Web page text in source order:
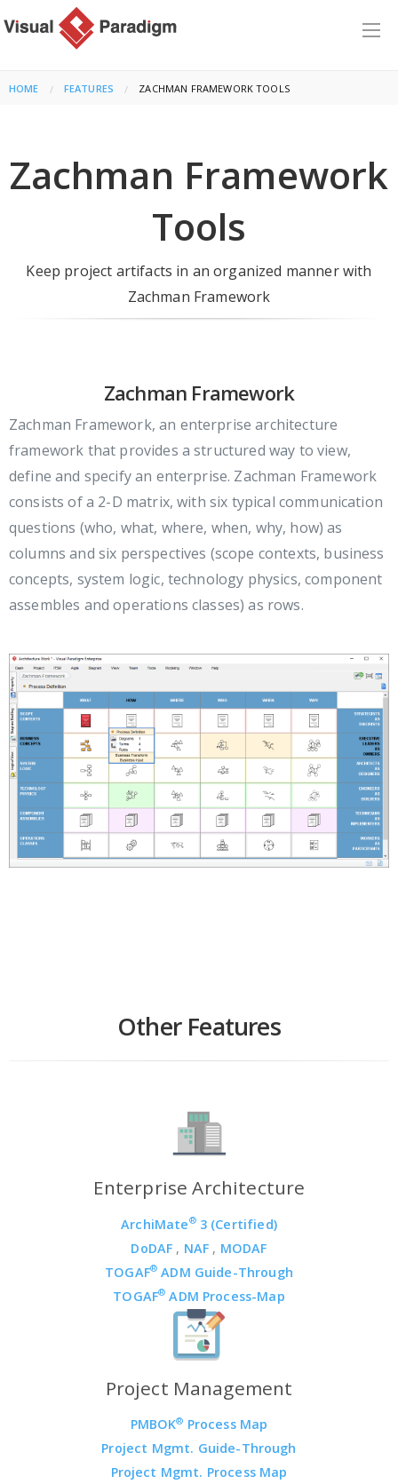
HOME FEATURES CURRENT:
ZACHMAN FRAMEWORK TOOLS
Zachman Framework
Tools
Keep project artifacts in an organized manner with
Zachman Framework
Zachman Framework
Zachman Framework, an enterprise architecture
framework that provides a structured way to view,
define and specify an enterprise. Zachman Framework
consists of a 2-D matrix, with six typical communication
questions (who, what, where, when, why, how) as
columns and six perspectives (scope contexts, business
concepts, system logic, technology physics, component
assembles and operations classes) as rows.
Other Features
Enterprise Architecture
ArchiMate®3 (Certified)
DoDAF , NAF , MODAF
TOGAF® ADM Guide-Through
TOGAF® ADM Process-Map
Project Management
PMBOK® Process Map
Project Mgmt. Guide-Through
Project Mgmt. Process Map